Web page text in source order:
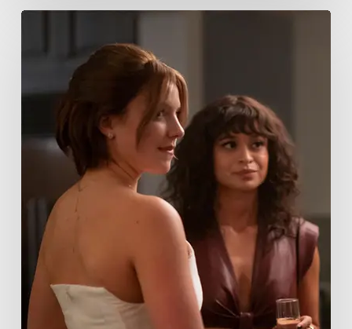
Boss
Season
Storyline
That
May
Get
Her
Canceled